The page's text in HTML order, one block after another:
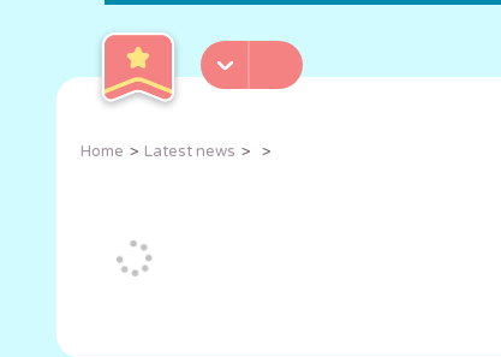
Home Latest news